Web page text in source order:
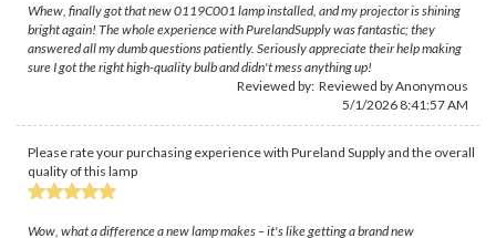
Whew, finally got that new 0119C001 lamp installed, and my projector is shining
bright again! The whole experience with PurelandSupply was fantastic; they
answered all my dumb questions patiently. Seriously appreciate their help making
sure I got the right high-quality bulb and didn't mess anything up!
Reviewed by: Reviewed by Anonymous
5/1/2026 8:41:57 AM
Please rate your purchasing experience with Pureland Supply and the overall
quality of this lamp
Wow, what a difference a new lamp makes – it's like getting a brand new